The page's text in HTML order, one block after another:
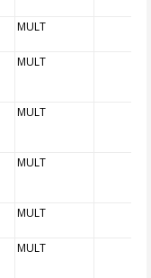
MULT
MULT
MULT
MULT
MULT
MULT